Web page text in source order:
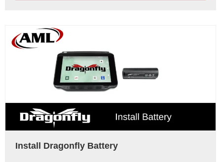
Install Dragonfly Battery